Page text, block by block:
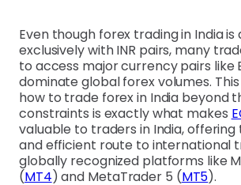
Even though forex trading in India is
exclusively with INR pairs, many
to access major currency pairs like
dominate global forex volumes.
how to trade forex in India beyond
constraints is exactly what makes
valuable to traders in India,
and efficient route to international
globally recognized platforms like
(MT4) and MetaTrader 5 (MT5).